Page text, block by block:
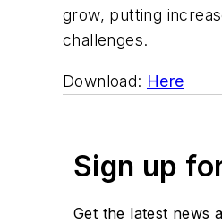
grow, putting
challenges.
Download: Here
Sign up
Get the latest news